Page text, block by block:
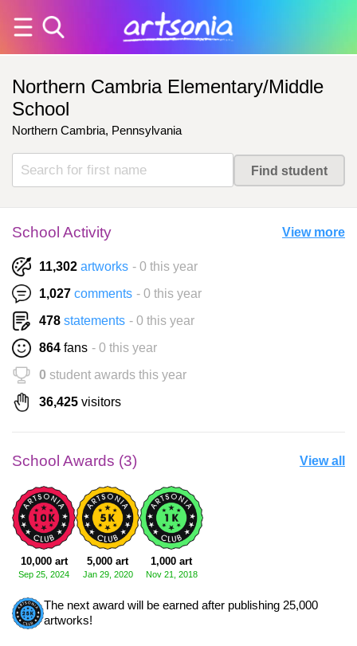
Northern Cambria Elementary/Middle
School
Northern Cambria, Pennsylvania
School Activity View more
11,302 artworks - 0 this year
1,027 comments - 0 this year
478 statements - 0 this year
864 fans - 0 this year
0 student awards this year
36,425 visitors
School Awards (3) View all
10,000 art
Sep 25, 2024
5,000 art
Jan 29, 2020
1,000 art
Nov 21, 2018
The next award will be earned after publishing 25,000
artworks!